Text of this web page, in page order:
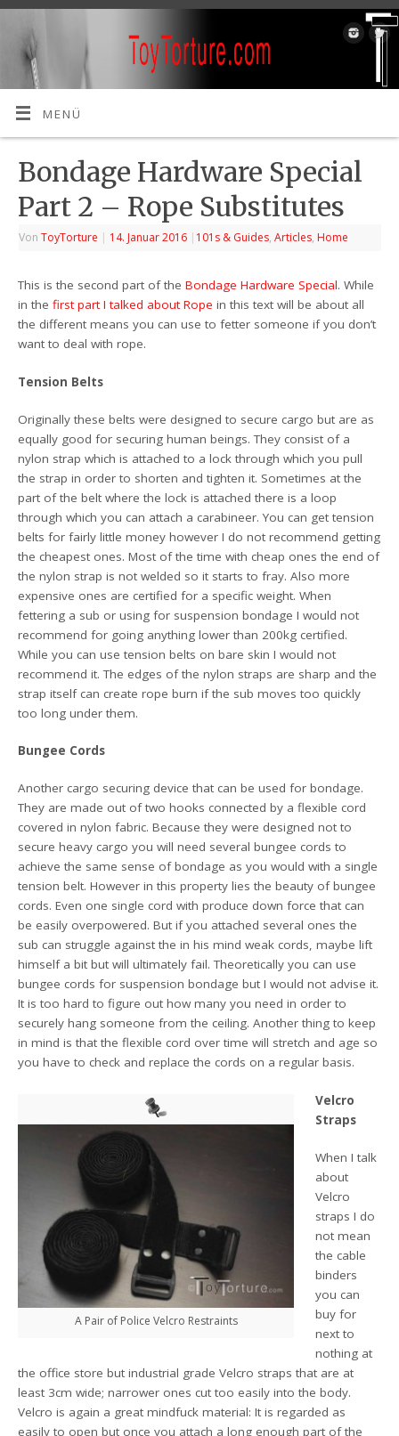
MENÜ
Bondage Hardware Special
Part 2 – Rope Substitutes
VonToyTorture | 14. Januar 2016 | 101s & Guides,Articles, Home
This is the second part of theBondage Hardware Special. While
in thefirst part I talked about Rope in this text will be about all
the different means you can use to fetter someone if you don’t
want to deal with rope.
Tension Belts
Originally these belts were designed to secure cargo but are as
equally good for securing human beings. They consist of a
nylon strap which is attached to a lock through which you pull
the strap in order to shorten and tighten it. Sometimes at the
part of the belt where the lock is attached there is a loop
through which you can attach a carabineer. You can get tension
belts for fairly little money however I do not recommend getting
the cheapest ones. Most of the time with cheap ones the end of
the nylon strap is not welded so it starts to fray. Also more
expensive ones are certified for a specific weight. When
fettering a sub or using for suspension bondage I would not
recommend for going anything lower than 200kg certified.
While you can use tension belts on bare skin I would not
recommend it. The edges of the nylon straps are sharp and the
strap itself can create rope burn if the sub moves too quickly
too long under them.
Bungee Cords
Another cargo securing device that can be used for bondage.
They are made out of two hooks connected by a flexible cord
covered in nylon fabric. Because they were designed not to
secure heavy cargo you will need several bungee cords to
achieve the same sense of bondage as you would with a single
tension belt. However in this property lies the beauty of bungee
cords. Even one single cord with produce down force that can
be easily overpowered. But if you attached several ones the
sub can struggle against the in his mind weak cords, maybe lift
himself a bit but will ultimately fail. Theoretically you can use
bungee cords for suspension bondage but I would not advise it.
It is too hard to figure out how many you need in order to
securely hang someone from the ceiling. Another thing to keep
in mind is that the flexible cord over time will stretch and age so
you have to check and replace the cords on a regular basis.
A Pair of Police Velcro Restraints
Velcro
Straps
When I talk
about
Velcro
straps I do
not mean
the cable
binders
you can
buy for
next to
nothing at
the office store but industrial grade Velcro straps that are at
least 3cm wide; narrower ones cut too easily into the body.
Velcro is again a great mindfuck material: It is regarded as
easily to open but once you attach a long enough part of the